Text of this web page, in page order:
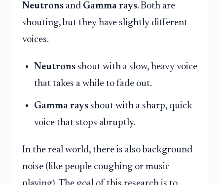
Neutrons and Gamma rays. Both are
shouting, but they have slightly different
voices.
Neutrons shout with a slow, heavy voice
that takes a while to fade out.
Gamma rays shout with a sharp, quick
voice that stops abruptly.
In the real world, there is also background
noise (like people coughing or music